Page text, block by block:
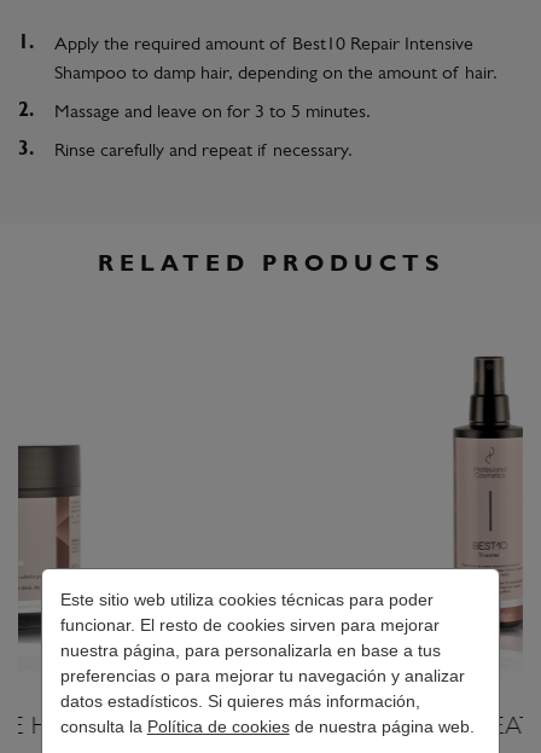
Este sitio web utiliza cookies técnicas para poder
funcionar. El resto de cookies sirven para mejorar
nuestra página, para personalizarla en base a tus
preferencias o para mejorar tu navegación y analizar
datos estadísticos. Si quieres más información,
consulta la Política de cookiesde nuestra página web.
Apply the required amount of Best10 Repair Intensive
Shampoo to damp hair, depending on the amount of hair.
Massage and leave on for 3 to 5 minutes.
Rinse carefully and repeat if necessary.
RELATED PRODUCTS
BEST10 TREATMENT